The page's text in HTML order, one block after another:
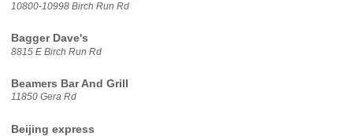
10800-10998 Birch Run Rd
Bagger Dave's
8815 E Birch Run Rd
Beamers Bar And Grill
11850 Gera Rd
Beijing express